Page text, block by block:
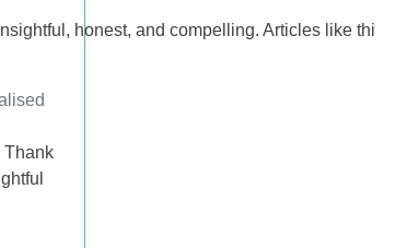
honest, and compelling. Articles like thi
Thank